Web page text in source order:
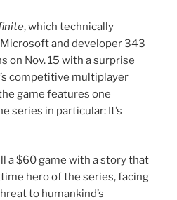
a $60 game with a story that
hero of the series, facing
to humankind’s
a favorite among people
against other
no up-front cost for that
can play.
ripple effect, though. The
required an investment of
which owns 343. And